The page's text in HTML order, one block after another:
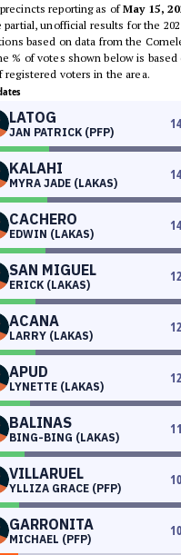
precincts reporting as ofMay 15,
partial, unofficial results for the
based on data from the
% of votes shown below is
registered voters in the area.
LATOG
JAN PATRICK (PFP)
KALAHI
MYRA JADE (LAKAS)
CACHERO
EDWIN (LAKAS)
SAN MIGUEL
ERICK (LAKAS)
ACANA
LARRY (LAKAS)
APUD
LYNETTE (LAKAS)
BALINAS
BING-BING (LAKAS)
VILLARUEL
YLLIZA GRACE (PFP)
GARRONITA
MICHAEL (PFP)